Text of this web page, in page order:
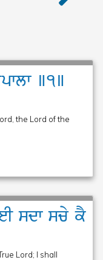
]1]
the Lord of the
sdwscykY
Lord; I shall